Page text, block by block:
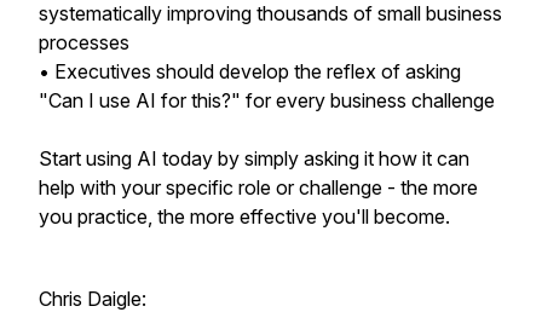
systematically improving thousands of small business
processes
• Executives should develop the reflex of asking
"Can I use AI for this?" for every business challenge
Start using AI today by simply asking it how it can
help with your specific role or challenge - the more
you practice, the more effective you'll become.
Chris Daigle: